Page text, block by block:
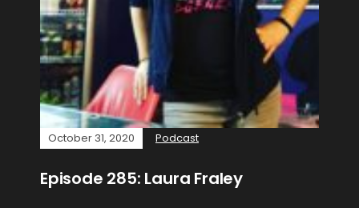
October 31, 2020 Podcast
Episode 285: Laura Fraley